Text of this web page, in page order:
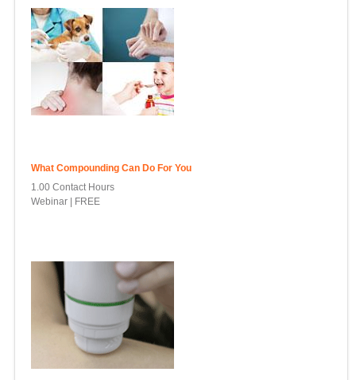
What Compounding Can Do For You
1.00 Contact Hours
Webinar | FREE